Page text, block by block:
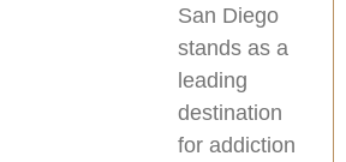
San Diego
stands as a
leading
destination
for addiction